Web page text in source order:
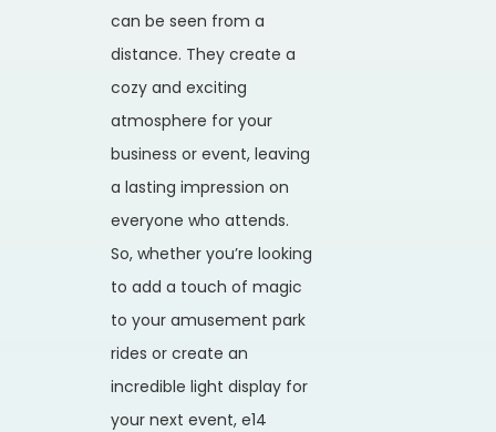
can be seen from a
distance. They create a
cozy and exciting
atmosphere for your
business or event, leaving
a lasting impression on
everyone who attends.
So, whether you’re looking
to add a touch of magic
to your amusement park
rides or create an
incredible light display for
your next event, e14